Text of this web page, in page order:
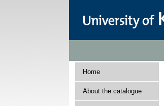
Home
About the catalogue